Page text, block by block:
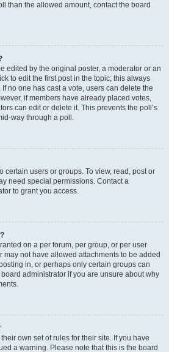
than the allowed amount, contact the board
edited by the original poster, a moderator or an
to edit the first post in the topic; this always
no one has cast a vote, users can delete the
if members have already placed votes,
can edit or delete it. This prevents the poll’s
way through a poll.
certain users or groups. To view, read, post or
need special permissions. Contact a
to grant you access.
on a per forum, per group, or per user
may not have allowed attachments to be added
in, or perhaps only certain groups can
administrator if you are unsure about why
own set of rules for their site. If you have
a warning. Please note that this is the board